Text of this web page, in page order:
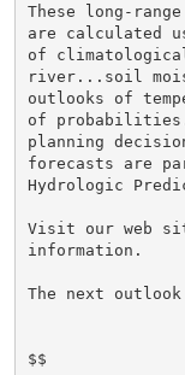
These long-
are calculated
of
river...soil
outlooks of
of
planning
forecasts are
Hydrologic
Visit our web
information.
The next
$$